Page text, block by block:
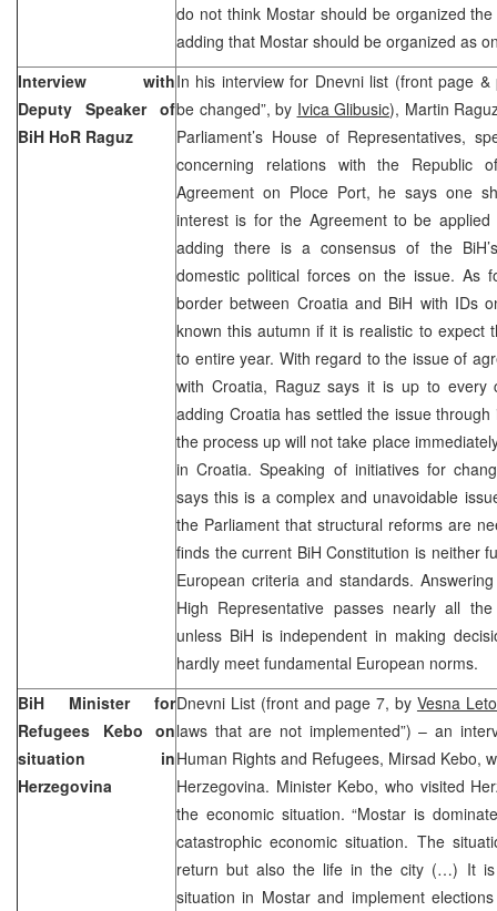
do not think Mostar should be organized
adding that Mostar should be organized as
Interview with
Deputy Speaker of
BiH HoR Raguz
In his interview for Dnevni list (front page &
be changed”, by Ivica Glibusic), Martin
Parliament’s House of Representatives,
concerning relations with the Republic
Agreement on Ploce Port, he says one
interest is for the Agreement to be
adding there is a consensus of the
domestic political forces on the issue. As
border between Croatia and BiH with IDs
known this autumn if it is realistic to expect
to entire year. With regard to the issue of
with Croatia, Raguz says it is up to every
adding Croatia has settled the issue
the process up will not take place
in Croatia. Speaking of initiatives for
says this is a complex and unavoidable
the Parliament that structural reforms are
finds the current BiH Constitution is neither
European criteria and standards.
High Representative passes nearly all
unless BiH is independent in making
hardly meet fundamental European norms.
BiH Minister for
Refugees Kebo on
situation in
Herzegovina
Dnevni List (front and page 7, by Vesna
laws that are not implemented”) – an
Human Rights and Refugees, Mirsad Kebo,
Herzegovina. Minister Kebo, who visited
the economic situation. “Mostar is
catastrophic economic situation. The
return but also the life in the city (…) It
situation in Mostar and implement